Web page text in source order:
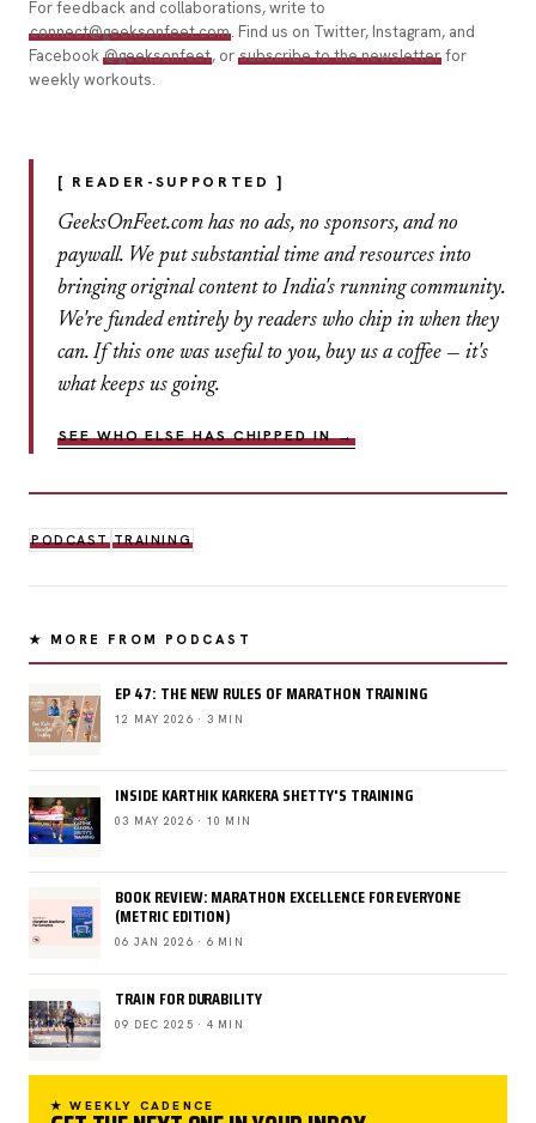
For feedback and collaborations, write to
connect@geeksonfeet.com. Find us on Twitter, Instagram, and
Facebook @geeksonfeet, or subscribe to the newsletter for
weekly workouts.
[ READER-SUPPORTED ]
GeeksOnFeet.com has no ads, no sponsors, and no
paywall. We put substantial time and resources into
bringing original content to India's running community.
We're funded entirely by readers who chip in when they
can. If this one was useful to you, buy us a coffee — it's
what keeps us going.
SEE WHO ELSE HAS CHIPPED IN →
PODCAST TRAINING
★ MORE FROM PODCAST
EP 47: THE NEW RULES OF MARATHON TRAINING
12 MAY 2026 · 3 MIN
INSIDE KARTHIK KARKERA SHETTY'S TRAINING
03 MAY 2026 · 10 MIN
BOOK REVIEW: MARATHON EXCELLENCE FOR EVERYONE
(METRIC EDITION)
06 JAN 2026 · 6 MIN
TRAIN FOR DURABILITY
09 DEC 2025 · 4 MIN
★ WEEKLY CADENCE